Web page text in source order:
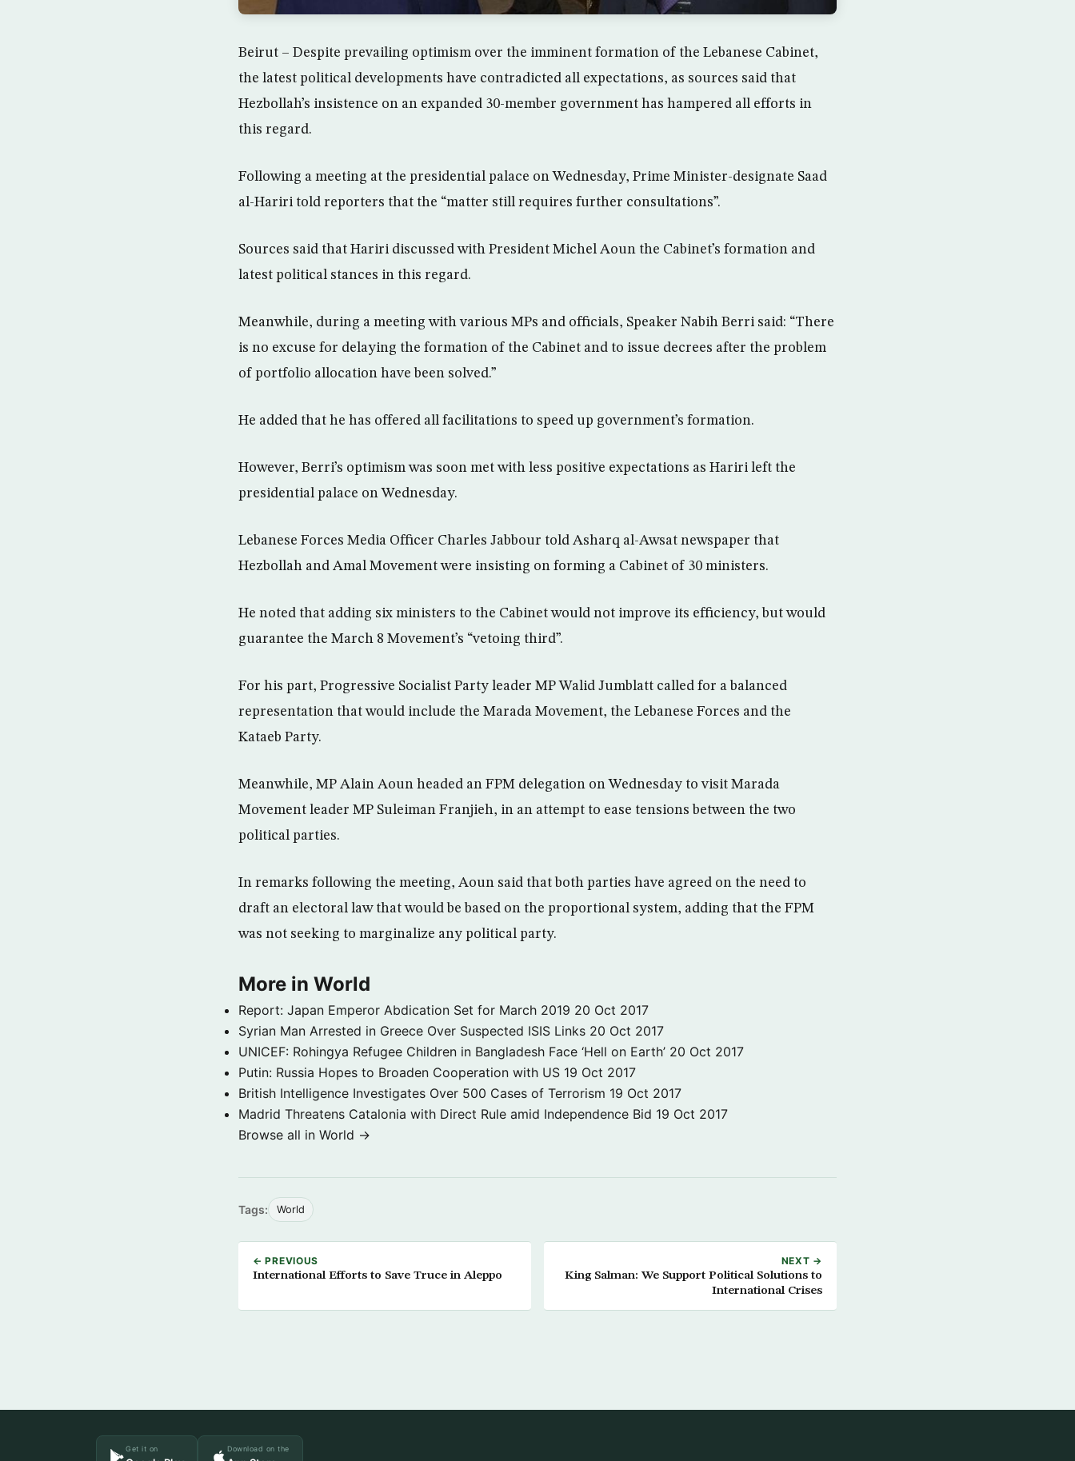
Beirut – Despite prevailing optimism over the imminent formation of the Lebanese Cabinet,
the latest political developments have contradicted all expectations, as sources said that
Hezbollah’s insistence on an expanded 30-member government has hampered all efforts in
this regard.
Following a meeting at the presidential palace on Wednesday, Prime Minister-designate Saad
al-Hariri told reporters that the “matter still requires further consultations”.
Sources said that Hariri discussed with President Michel Aoun the Cabinet’s formation and
latest political stances in this regard.
Meanwhile, during a meeting with various MPs and officials, Speaker Nabih Berri said: “There
is no excuse for delaying the formation of the Cabinet and to issue decrees after the problem
of portfolio allocation have been solved.”
He added that he has offered all facilitations to speed up government’s formation.
However, Berri’s optimism was soon met with less positive expectations as Hariri left the
presidential palace on Wednesday.
Lebanese Forces Media Officer Charles Jabbour told Asharq al-Awsat newspaper that
Hezbollah and Amal Movement were insisting on forming a Cabinet of 30 ministers.
He noted that adding six ministers to the Cabinet would not improve its efficiency, but would
guarantee the March 8 Movement’s “vetoing third”.
For his part, Progressive Socialist Party leader MP Walid Jumblatt called for a balanced
representation that would include the Marada Movement, the Lebanese Forces and the
Kataeb Party.
Meanwhile, MP Alain Aoun headed an FPM delegation on Wednesday to visit Marada
Movement leader MP Suleiman Franjieh, in an attempt to ease tensions between the two
political parties.
In remarks following the meeting, Aoun said that both parties have agreed on the need to
draft an electoral law that would be based on the proportional system, adding that the FPM
was not seeking to marginalize any political party.
More in World
Report: Japan Emperor Abdication Set for March 2019 20 Oct 2017
Syrian Man Arrested in Greece Over Suspected ISIS Links 20 Oct 2017
UNICEF: Rohingya Refugee Children in Bangladesh Face ‘Hell on Earth’ 20 Oct 2017
Putin: Russia Hopes to Broaden Cooperation with US 19 Oct 2017
British Intelligence Investigates Over 500 Cases of Terrorism 19 Oct 2017
Madrid Threatens Catalonia with Direct Rule amid Independence Bid 19 Oct 2017
Browse all in World →
Tags: World
← PREVIOUS
International Efforts to Save Truce in Aleppo
NEXT →
King Salman: We Support Political Solutions to
International Crises
Get it on Download on the